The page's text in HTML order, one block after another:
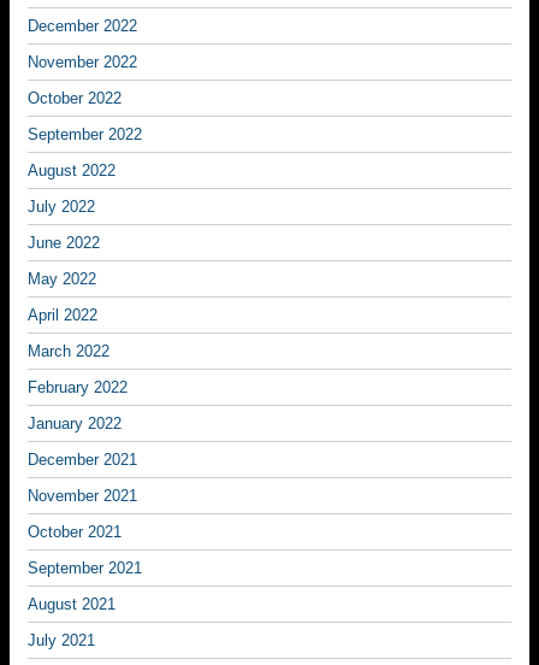
December 2022
November 2022
October 2022
September 2022
August 2022
July 2022
June 2022
May 2022
April 2022
March 2022
February 2022
January 2022
December 2021
November 2021
October 2021
September 2021
August 2021
July 2021